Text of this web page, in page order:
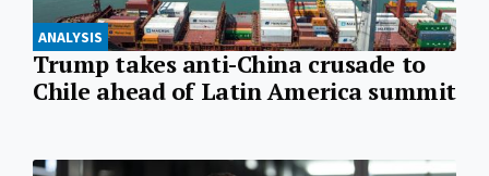
ANALYSIS
Trump takes anti-China crusade to
Chile ahead of Latin America summit